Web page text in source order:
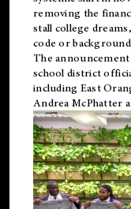
removing the
stall college
code or
The
school district
including East
Andrea McPhatter